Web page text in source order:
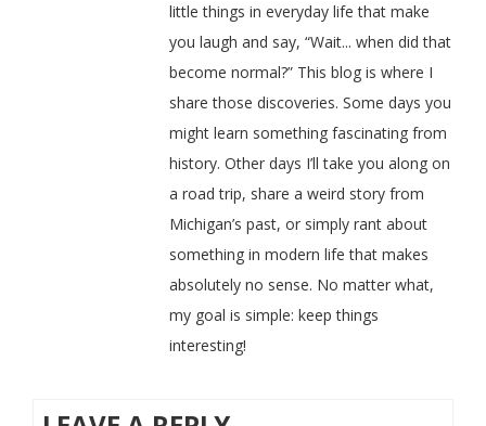
little things in everyday life that make
you laugh and say, “Wait... when did that
become normal?” This blog is where I
share those discoveries. Some days you
might learn something fascinating from
history. Other days I’ll take you along on
a road trip, share a weird story from
Michigan’s past, or simply rant about
something in modern life that makes
absolutely no sense. No matter what,
my goal is simple: keep things
interesting!